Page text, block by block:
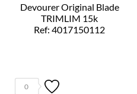
Devourer Original Blade
TRIMLIM 15k
Ref: 4017150112
0